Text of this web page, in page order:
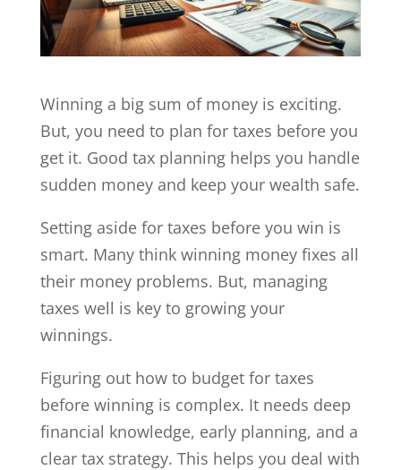
Winning a big sum of money is exciting.
But, you need to plan for taxes before you
get it. Good tax planning helps you handle
sudden money and keep your wealth safe.
Setting aside for taxes before you win is
smart. Many think winning money fixes all
their money problems. But, managing
taxes well is key to growing your
winnings.
Figuring out how to budget for taxes
before winning is complex. It needs deep
financial knowledge, early planning, and a
clear tax strategy. This helps you deal with